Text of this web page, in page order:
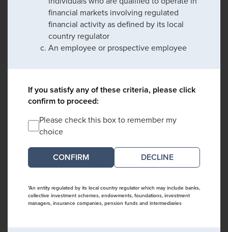
financial markets involving regulated
financial activity as defined by its local
country regulator
An employee or prospective employee
If you satisfy any of these criteria, please click
confirm to proceed:
Please check this box to remember my
choice
DECLINE
*An entity regulated by its local country regulator which may include banks,
collective investment schemes, endowments, foundations, investment
managers, insurance companies, pension funds and intermediaries